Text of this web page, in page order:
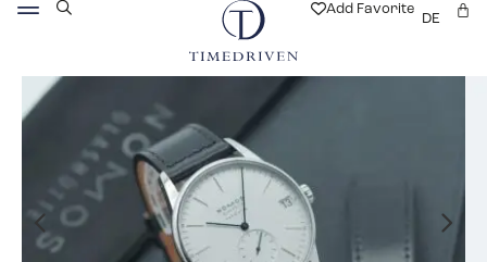
Add Favorite
DE